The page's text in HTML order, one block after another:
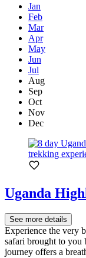
Jan
Feb
Mar
Apr
May
Jun
Jul
Aug
Sep
Oct
Nov
Dec
Uganda
See more details
Experience the very
safari brought to
journey offers a